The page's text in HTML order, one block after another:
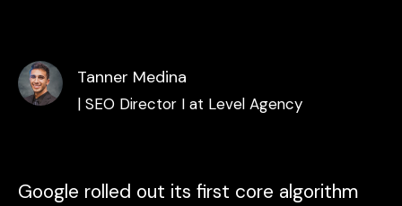
Tanner Medina
| SEO Director I at Level Agency
Google rolled out its first core algorithm